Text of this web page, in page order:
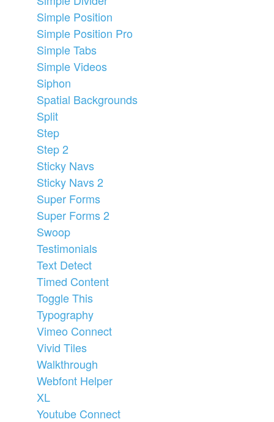
Simple Position
Simple Position Pro
Simple Tabs
Simple Videos
Siphon
Spatial Backgrounds
Split
Step
Step 2
Sticky Navs
Sticky Navs 2
Super Forms
Super Forms 2
Swoop
Testimonials
Text Detect
Timed Content
Toggle This
Typography
Vimeo Connect
Vivid Tiles
Walkthrough
Webfont Helper
XL
Youtube Connect